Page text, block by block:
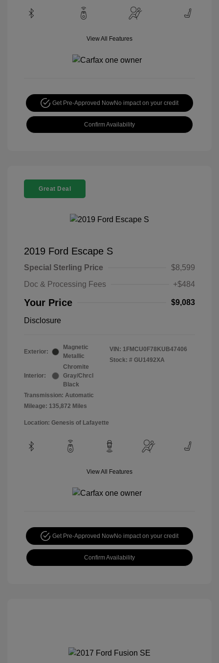
View All Features
Get Pre-Approved NowNo impact on your credit
Confirm Availability
Great Deal
2019 Ford Escape S
Special Sterling Price
$8,599
Doc & Processing Fees
+$484
Your Price $9,083
Disclosure
Exterior:
Magnetic
Metallic
Interior:
Chromite
Gray/Chrcl
Black
Transmission: Automatic
Mileage: 135,872 Miles
VIN: 1FMCU0F78KUB47406
Stock: # GU1492XA
Location: Genesis of Lafayette
View All Features
Get Pre-Approved NowNo impact on your credit
Confirm Availability